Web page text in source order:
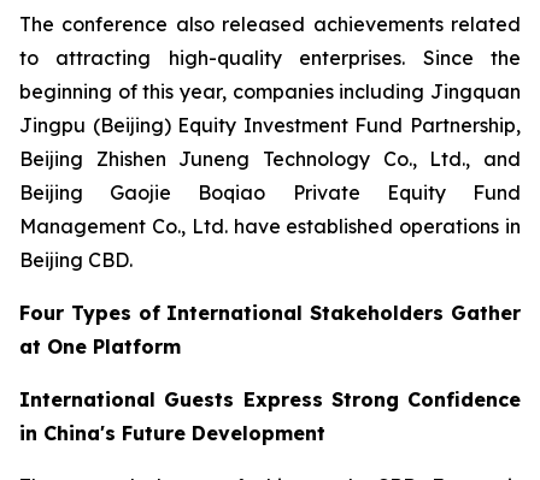
The conference also released achievements related
to attracting high-quality enterprises. Since the
beginning of this year, companies including Jingquan
Jingpu (Beijing) Equity Investment Fund Partnership,
Beijing Zhishen Juneng Technology Co., Ltd., and
Beijing Gaojie Boqiao Private Equity Fund
Management Co., Ltd. have established operations in
Beijing CBD.
Four Types of International Stakeholders Gather
at One Platform
International Guests Express Strong Confidence
in China's Future Development